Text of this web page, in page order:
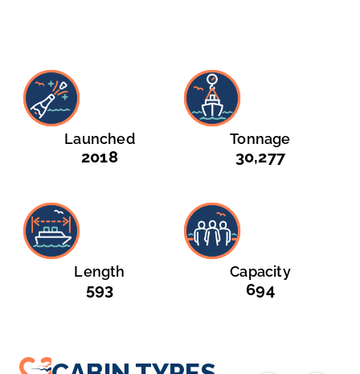
Launched
2018
Tonnage
30,277
Length
593
Capacity
694